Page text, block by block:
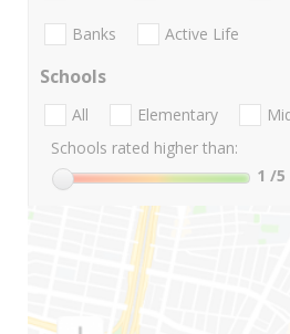
Banks Active Life
Schools
All Elementary
Schools rated higher than:
1 /5